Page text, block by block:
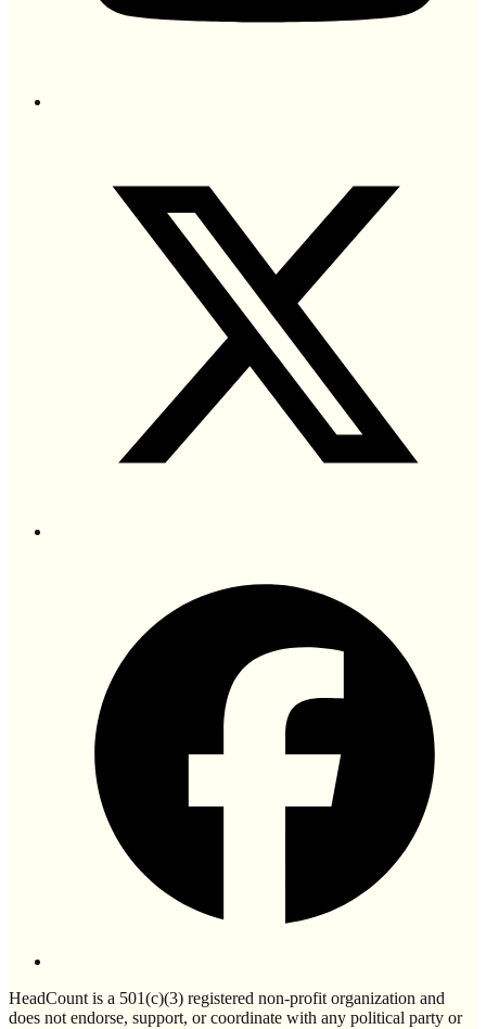
HeadCount is a 501(c)(3) registered non-profit organization and
does not endorse, support, or coordinate with any political party or